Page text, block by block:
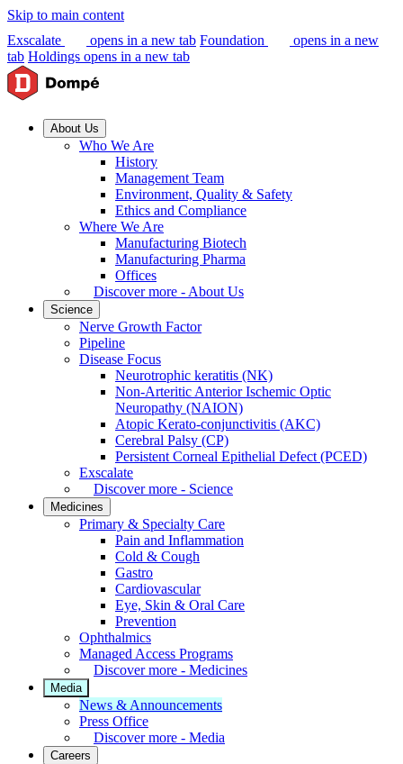
Skip to main content
Exscalate
opens in a new tab Foundation
opens in a new
tab Holdings opens in a new tab
About Us
Who We Are
History
Management Team
Environment, Quality & Safety
Ethics and Compliance
Where We Are
Manufacturing Biotech
Manufacturing Pharma
Offices
Discover more - About Us
Science
Nerve Growth Factor
Pipeline
Disease Focus
Neurotrophic keratitis (NK)
Non-Arteritic Anterior Ischemic Optic
Neuropathy (NAION)
Atopic Kerato-conjunctivitis (AKC)
Cerebral Palsy (CP)
Persistent Corneal Epithelial Defect (PCED)
Exscalate
Discover more - Science
Medicines
Primary & Specialty Care
Pain and Inflammation
Cold & Cough
Gastro
Cardiovascular
Eye, Skin & Oral Care
Prevention
Ophthalmics
Managed Access Programs
Discover more - Medicines
Media
News & Announcements
Press Office
Discover more - Media
Careers